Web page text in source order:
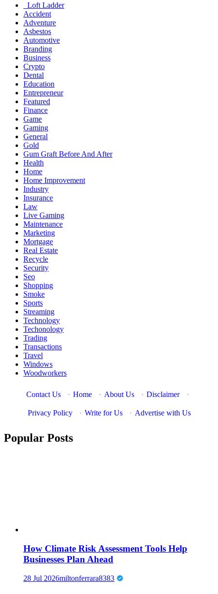
Loft Ladder
Accident
Adventure
Asbestos
Automotive
Branding
Business
Crypto
Dental
Education
Entrepreneur
Featured
Finance
Game
Gaming
General
Gold
Gum Graft Before And After
Health
Home
Home Improvement
Industry
Insurance
Law
Live Gaming
Maintenance
Marketing
Mortgage
Real Estate
Recycle
Security
Seo
Shopping
Smoke
Sports
Streaming
Technology
Techonology
Trading
Transactions
Travel
Windows
Woodworkers
Contact Us · Home · About Us · Disclaimer ·
Privacy Policy · Write for Us · Advertise with Us
Popular Posts
How Climate Risk Assessment Tools Help
Businesses Plan Ahead
28 Jul 2026miltonferrara8383